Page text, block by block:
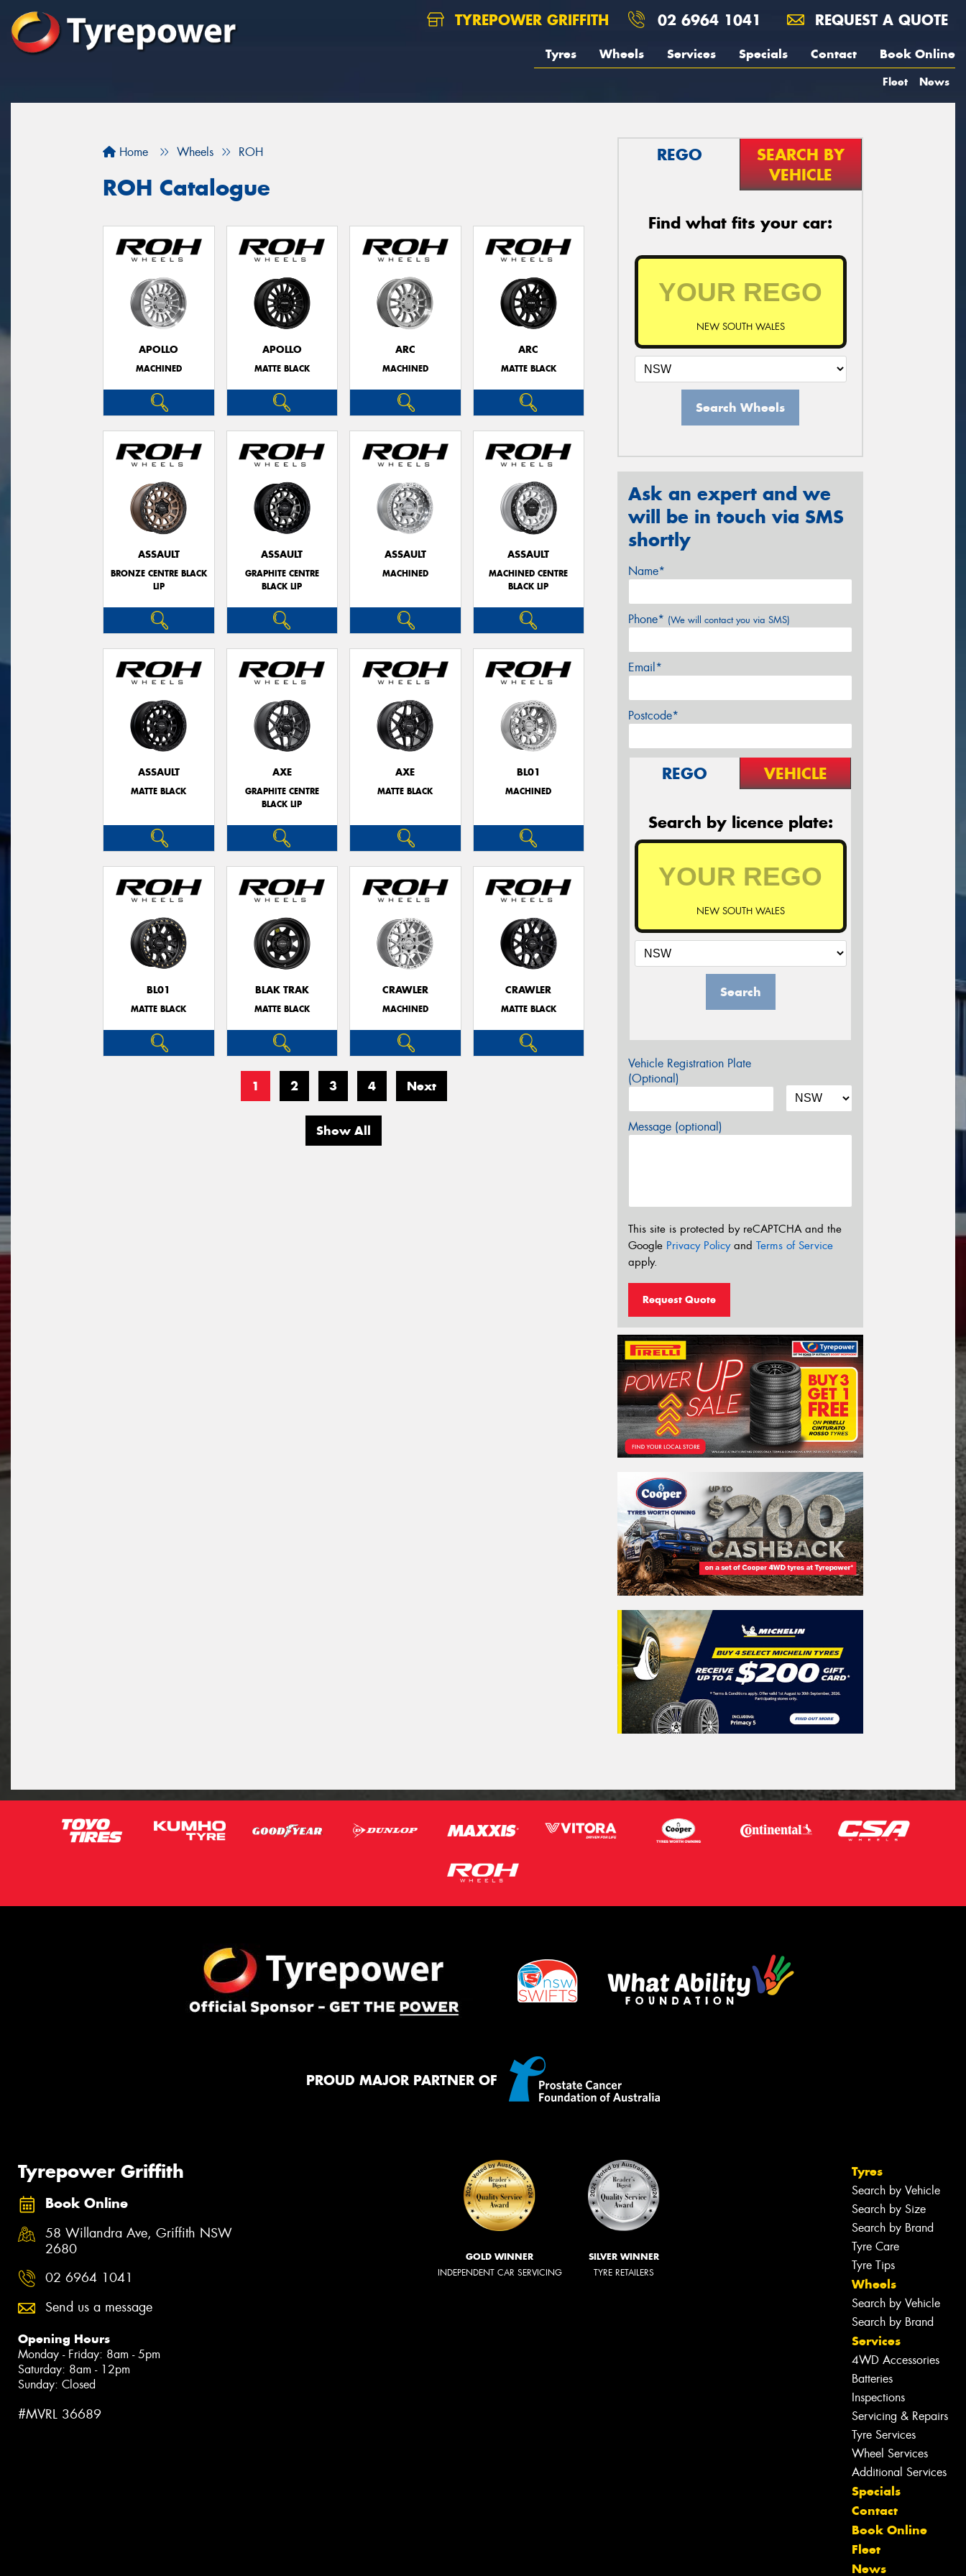
TYREPOWER GRIFFITH 02 6964 1041 REQUEST A QUOTE
Tyres Wheels Services Specials Contact Book Online
Fleet News
Home Wheels ROH
ROH Catalogue
APOLLO
MACHINED
APOLLO
MATTE BLACK
ARC
MACHINED
ARC
MATTE BLACK
ASSAULT
BRONZE CENTRE BLACK
LIP
ASSAULT
GRAPHITE CENTRE
BLACK LIP
ASSAULT
MACHINED
ASSAULT
MACHINED CENTRE
BLACK LIP
ASSAULT
MATTE BLACK
AXE
GRAPHITE CENTRE
BLACK LIP
AXE
MATTE BLACK
BL01
MACHINED
BL01
MATTE BLACK
BLAK TRAK
MATTE BLACK
CRAWLER
MACHINED
CRAWLER
MATTE BLACK
1 2 3 4 Next
Show All
REGO
SEARCH BY
VEHICLE
Find what fits your car:
NEW SOUTH WALES
Search Wheels
Ask an expert and we
will be in touch via SMS
shortly
Name*
Phone* (We will contact you via SMS)
Email*
Postcode*
REGO VEHICLE
Search by licence plate:
NEW SOUTH WALES
Search
Vehicle Registration Plate
(Optional)
Message (optional)
This site is protected by reCAPTCHA and the
Google Privacy Policyand Terms of Service
apply.
Request Quote
PROUD MAJOR PARTNER OF
Tyrepower Griffith
Book Online
58 Willandra Ave, Griffith NSW
2680
02 6964 1041
Send us a message
Opening Hours
Monday - Friday: 8am - 5pm
Saturday: 8am - 12pm
Sunday: Closed
#MVRL 36689
GOLD WINNER
INDEPENDENT CAR SERVICING
SILVER WINNER
TYRE RETAILERS
Tyres
Search by Vehicle
Search by Size
Search by Brand
Tyre Care
Tyre Tips
Wheels
Search by Vehicle
Search by Brand
Services
4WD Accessories
Batteries
Inspections
Servicing & Repairs
Tyre Services
Wheel Services
Additional Services
Specials
Contact
Book Online
Fleet
News
Let us know what you need, and our
team will text you shortly.